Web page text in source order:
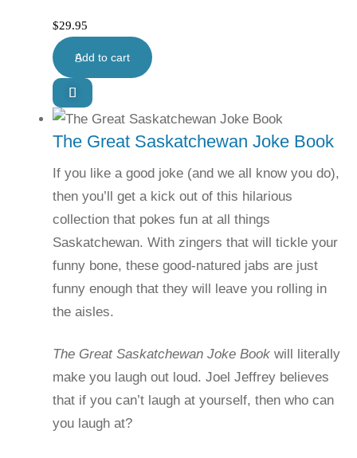
$29.95
Add to cart
The Great Saskatchewan Joke Book
If you like a good joke (and we all know you do),
then you’ll get a kick out of this hilarious
collection that pokes fun at all things
Saskatchewan. With zingers that will tickle your
funny bone, these good-natured jabs are just
funny enough that they will leave you rolling in
the aisles.
The Great Saskatchewan Joke Book will literally
make you laugh out loud. Joel Jeffrey believes
that if you can’t laugh at yourself, then who can
you laugh at?